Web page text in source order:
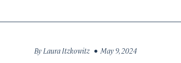
By Laura Itzkowitz • May 9, 2024